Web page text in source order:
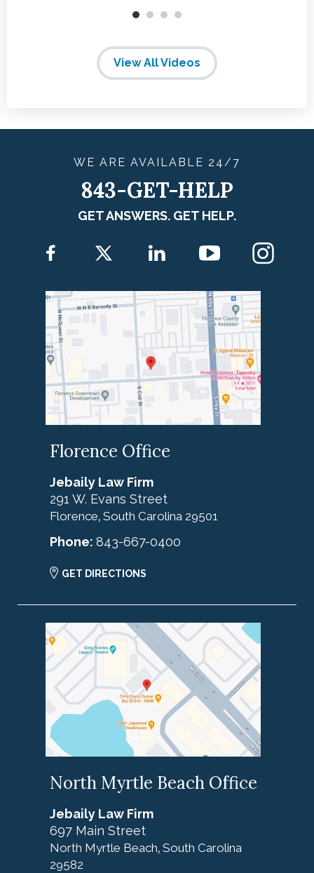
View All Videos
WE ARE AVAILABLE 24/7
843-GET-HELP
GET ANSWERS. GET HELP.
Florence Office
Jebaily Law Firm
291 W. Evans Street
Florence, South Carolina 29501
Phone: 843-667-0400
GET DIRECTIONS
North Myrtle Beach Office
Jebaily Law Firm
697 Main Street
North Myrtle Beach, South Carolina
29582